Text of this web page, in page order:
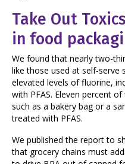
Take Out
in food
We found that nearly two-
like those used at self-serve
elevated levels of fluorine,
with PFAS. Eleven percent
such as a bakery bag or a
treated with PFAS.
We published the report to
that grocery chains must